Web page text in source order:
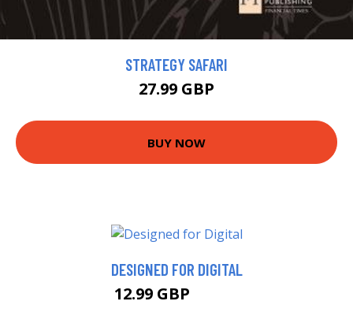
STRATEGY SAFARI
27.99 GBP
BUY NOW
DESIGNED FOR DIGITAL
12.99 GBP